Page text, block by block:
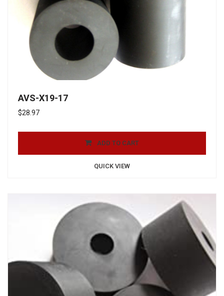
AVS-X19-17
$28.97
ADD TO CART
QUICK VIEW